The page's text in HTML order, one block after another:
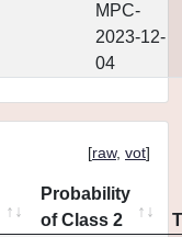
MPC-
2023-12-
04
[raw, vot]
Probability
of Class 2